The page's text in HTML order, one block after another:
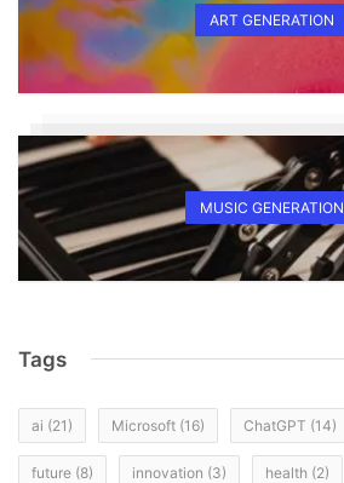
ART GENERATION
MUSIC GENERATION
Tags
ai (21) Microsoft (16) ChatGPT (14)
future (8) innovation (3) health (2)